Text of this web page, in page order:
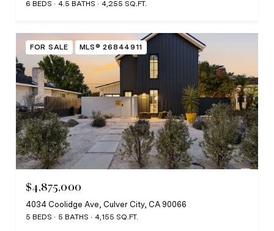
6 BEDS 4.5 BATHS 4,255 SQ.FT.
FOR SALE MLS® 26844911
$4,875,000
4034 Coolidge Ave, Culver City, CA 90066
5 BEDS 5 BATHS 4,155 SQ.FT.